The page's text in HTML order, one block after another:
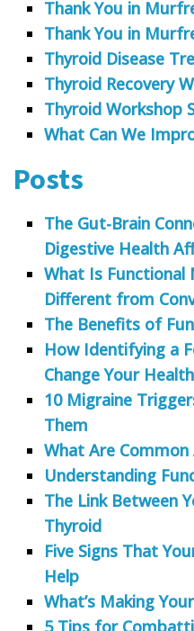
Thank You in
Thank You in
Thyroid Disease
Thyroid Recovery
Thyroid Workshop
What Can We
Posts
The Gut-Brain
Digestive Health
What Is Functional
Different from
The Benefits of
How Identifying a
Change Your Health
10 Migraine
Them
What Are
Understanding
The Link Between
Thyroid
Five Signs That
Help
What’s Making
5 Tips for